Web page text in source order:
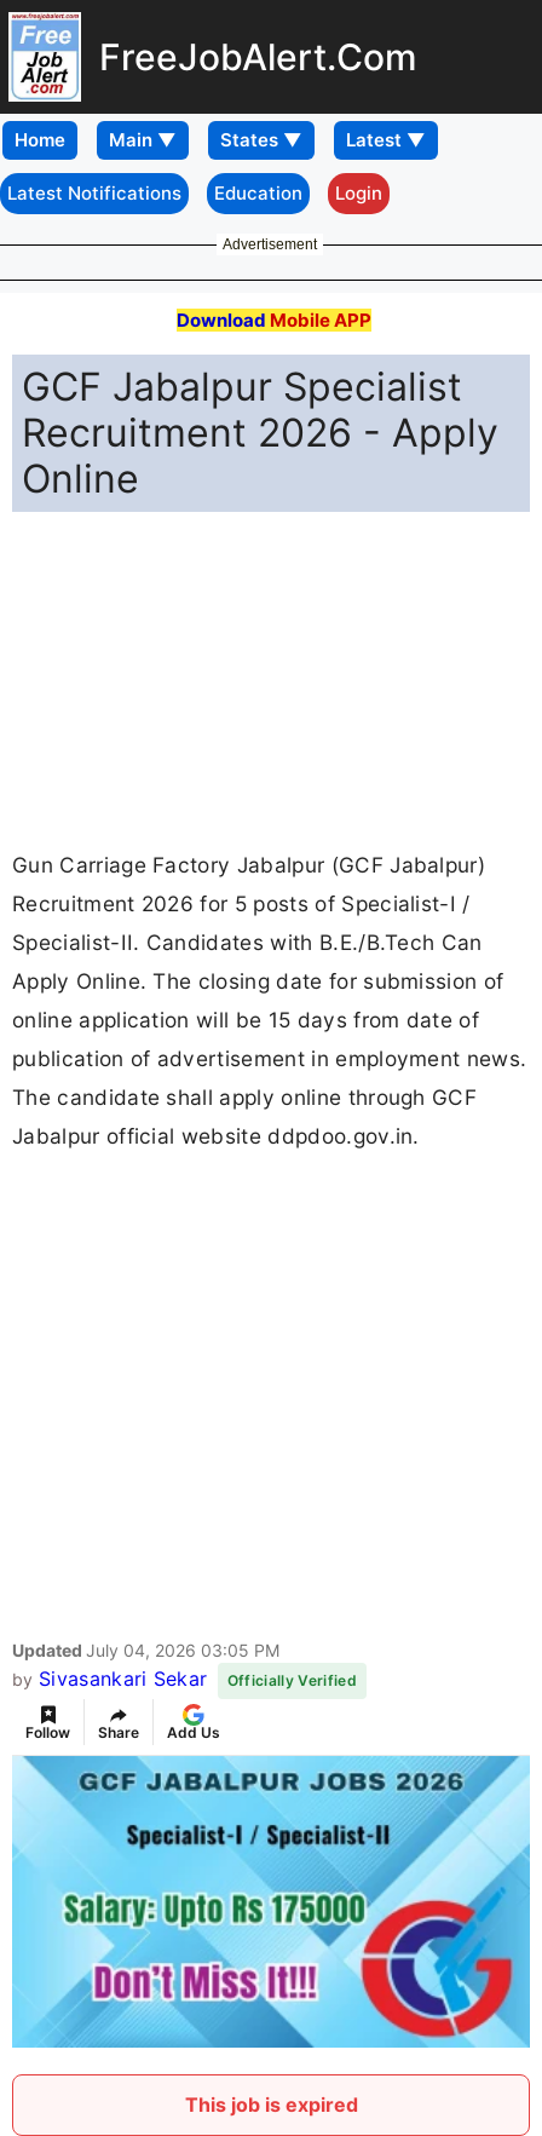
FreeJobAlert.Com
Home
Latest Notifications Education Login
Advertisement
Download Mobile APP
GCF Jabalpur Specialist
Recruitment 2026 - Apply
Online
Gun Carriage Factory Jabalpur (GCF Jabalpur)
Recruitment 2026 for 5 posts of Specialist-I /
Specialist-II. Candidates with B.E./B.Tech Can
Apply Online. The closing date for submission of
online application will be 15 days from date of
publication of advertisement in employment news.
The candidate shall apply online through GCF
Jabalpur official website ddpdoo.gov.in.
Updated July 04, 2026 03:05 PM
by Sivasankari Sekar Officially Verified
Follow Share Add Us
This job is expired